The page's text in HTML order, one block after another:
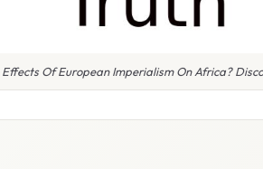
Of European Imperialism On Africa?